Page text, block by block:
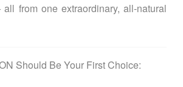
from one extraordinary, all-natural
Should Be Your First Choice: